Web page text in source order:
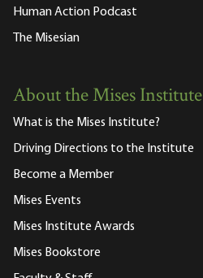
Human Action Podcast
The Misesian
About the Mises Institute
What is the Mises Institute?
Driving Directions to the Institute
Become a Member
Mises Events
Mises Institute Awards
Mises Bookstore